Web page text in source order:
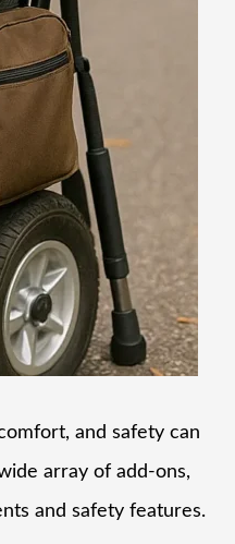
and safety can
array of add-ons,
and safety features.